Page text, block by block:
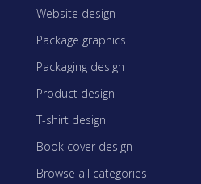
Website design
Package graphics
Packaging design
Product design
T-shirt design
Book cover design
Browse all categories